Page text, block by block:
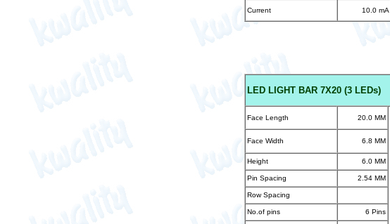
Current 10.0 mA
LED LIGHT BAR 7X20 (3 LEDs)
Face Length 20.0 MM
Face Width 6.8 MM
Height 6.0 MM
Pin Spacing 2.54 MM
Row Spacing
No.of pins 6 Pins